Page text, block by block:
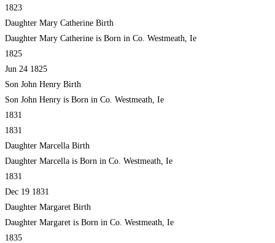
1823
Daughter Mary Catherine Birth
Daughter Mary Catherine is Born in Co. Westmeath, Ie
1825
Jun 24 1825
Son John Henry Birth
Son John Henry is Born in Co. Westmeath, Ie
1831
1831
Daughter Marcella Birth
Daughter Marcella is Born in Co. Westmeath, Ie
1831
Dec 19 1831
Daughter Margaret Birth
Daughter Margaret is Born in Co. Westmeath, Ie
1835